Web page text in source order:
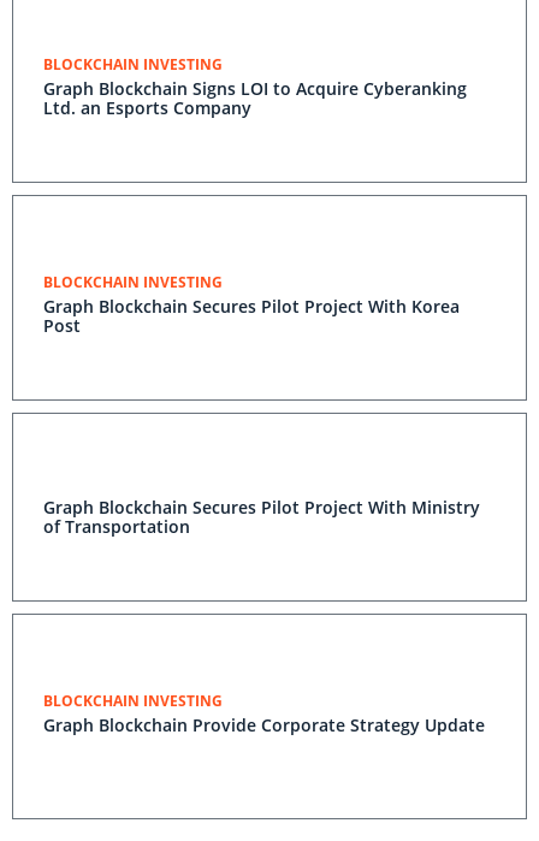
BLOCKCHAIN INVESTING
Graph Blockchain Signs LOI to Acquire Cyberanking
Ltd. an Esports Company
BLOCKCHAIN INVESTING
Graph Blockchain Secures Pilot Project With Korea
Post
Graph Blockchain Secures Pilot Project With Ministry
of Transportation
BLOCKCHAIN INVESTING
Graph Blockchain Provide Corporate Strategy Update